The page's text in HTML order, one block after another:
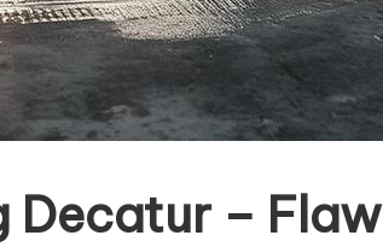
Decatur –